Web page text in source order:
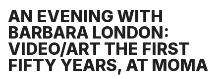
AN EVENING WITH
BARBARA LONDON:
VIDEO/ART THE FIRST
FIFTY YEARS, AT MOMA